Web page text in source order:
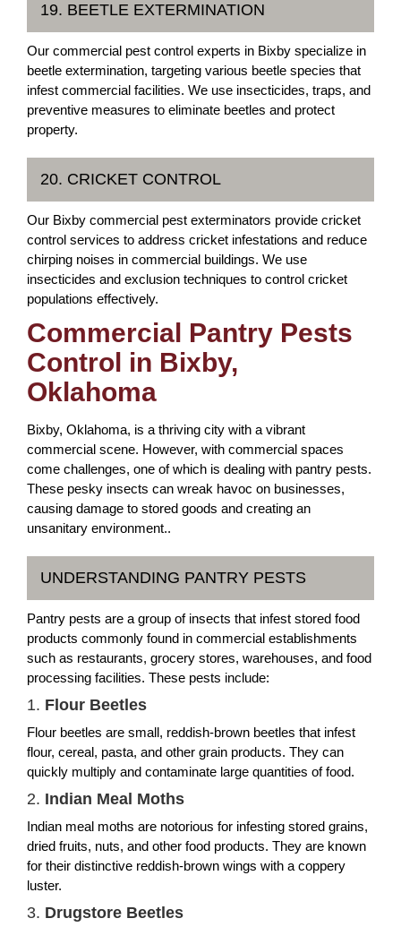
19. BEETLE EXTERMINATION
Our commercial pest control experts in Bixby specialize in
beetle extermination, targeting various beetle species that
infest commercial facilities. We use insecticides, traps, and
preventive measures to eliminate beetles and protect
property.
20. CRICKET CONTROL
Our Bixby commercial pest exterminators provide cricket
control services to address cricket infestations and reduce
chirping noises in commercial buildings. We use
insecticides and exclusion techniques to control cricket
populations effectively.
Commercial Pantry Pests
Control in Bixby,
Oklahoma
Bixby, Oklahoma, is a thriving city with a vibrant
commercial scene. However, with commercial spaces
come challenges, one of which is dealing with pantry pests.
These pesky insects can wreak havoc on businesses,
causing damage to stored goods and creating an
unsanitary environment..
UNDERSTANDING PANTRY PESTS
Pantry pests are a group of insects that infest stored food
products commonly found in commercial establishments
such as restaurants, grocery stores, warehouses, and food
processing facilities. These pests include:
1. Flour Beetles
Flour beetles are small, reddish-brown beetles that infest
flour, cereal, pasta, and other grain products. They can
quickly multiply and contaminate large quantities of food.
2. Indian Meal Moths
Indian meal moths are notorious for infesting stored grains,
dried fruits, nuts, and other food products. They are known
for their distinctive reddish-brown wings with a coppery
luster.
3. Drugstore Beetles